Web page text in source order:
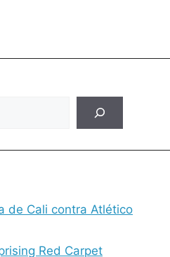
de Cali contra Atlético
Red Carpet